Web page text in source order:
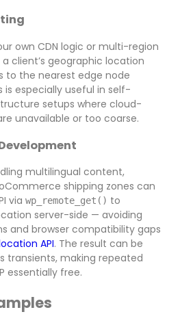
own CDN logic or multi-region
client’s geographic location
to the nearest edge node
especially useful in self-
setups where cloud-
unavailable or too coarse.
multilingual content,
shipping zones can
via wp_remote_get() to
server-side — avoiding
and browser compatibility gaps
API. The result can be
transients, making repeated
essentially free.